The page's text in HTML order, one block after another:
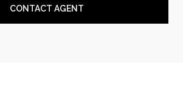
CONTACT AGENT